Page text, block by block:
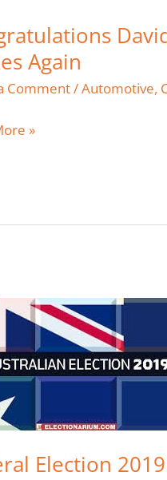
Again
Comment/Automotive,
»
Election